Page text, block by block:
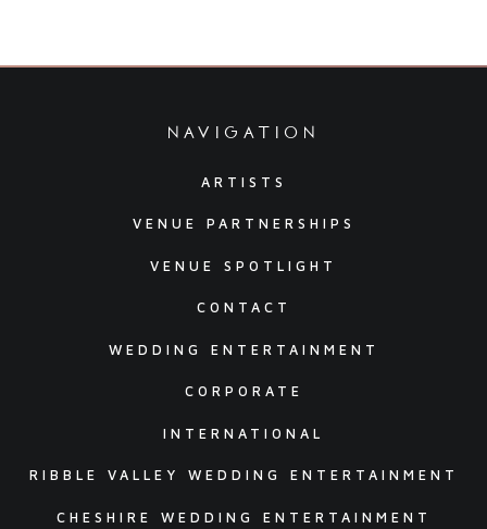
navigation
ARTISTS
VENUE PARTNERSHIPS
VENUE SPOTLIGHT
CONTACT
WEDDING ENTERTAINMENT
CORPORATE
INTERNATIONAL
RIBBLE VALLEY WEDDING ENTERTAINMENT
CHESHIRE WEDDING ENTERTAINMENT